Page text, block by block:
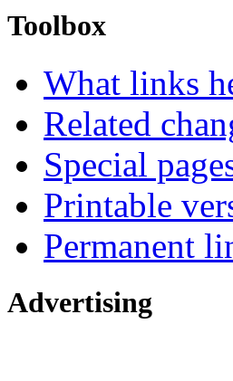
Toolbox
What links
Related
Special
Printable
Permanent
Advertising